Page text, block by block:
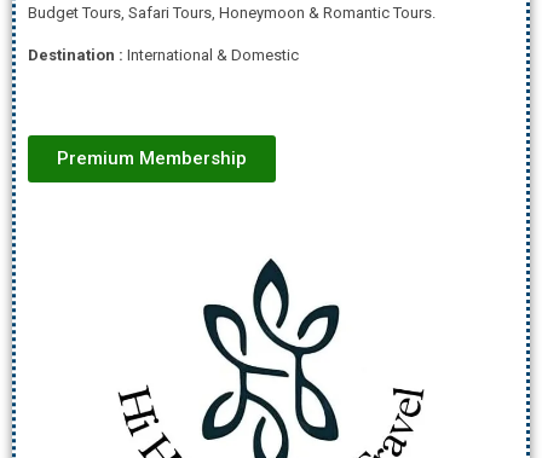
Budget Tours, Safari Tours, Honeymoon & Romantic Tours.
Destination : International & Domestic
Premium Membership